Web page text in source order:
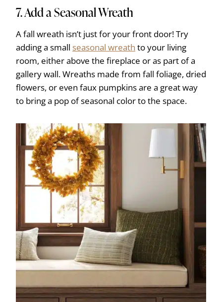
7. Add a Seasonal Wreath
A fall wreath isn’t just for your front door! Try
adding a small seasonal wreath to your living
room, either above the fireplace or as part of a
gallery wall. Wreaths made from fall foliage, dried
flowers, or even faux pumpkins are a great way
to bring a pop of seasonal color to the space.